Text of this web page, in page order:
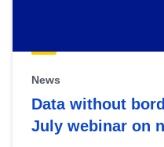
News
Data without
July webinar on